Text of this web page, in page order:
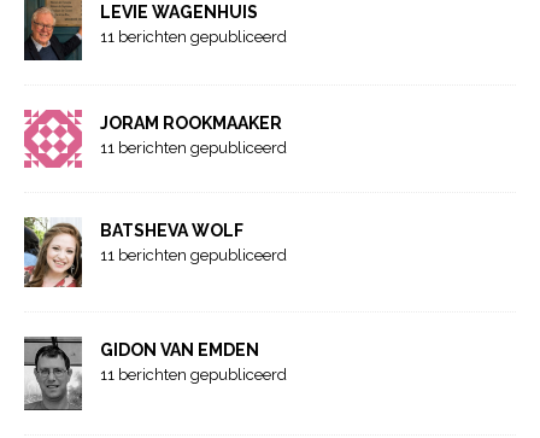
LEVIE WAGENHUIS
11 berichten gepubliceerd
JORAM ROOKMAAKER
11 berichten gepubliceerd
BATSHEVA WOLF
11 berichten gepubliceerd
GIDON VAN EMDEN
11 berichten gepubliceerd